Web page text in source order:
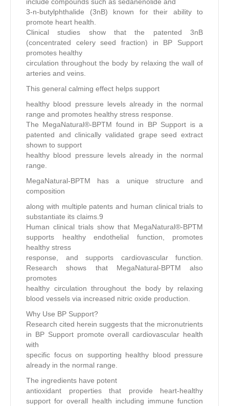
3-n-butylphthalide (3nB) known for their ability to
promote heart health.
Clinical studies show that the patented 3nB
(concentrated celery seed fraction) in BP Support
promotes healthy
circulation throughout the body by relaxing the wall of
arteries and veins.
This general calming effect helps support
healthy blood pressure levels already in the normal
range and promotes healthy stress response.
The MegaNatural®-BPTM found in BP Support is a
patented and clinically validated grape seed extract
shown to support
healthy blood pressure levels already in the normal
range.
MegaNatural-BPTM has a unique structure and
composition
along with multiple patents and human clinical trials to
substantiate its claims.9
Human clinical trials show that MegaNatural®-BPTM
supports healthy endothelial function, promotes
healthy stress
response, and supports cardiovascular function.
Research shows that MegaNatural-BPTM also
promotes
healthy circulation throughout the body by relaxing
blood vessels via increased nitric oxide production.
Why Use BP Support?
Research cited herein suggests that the micronutrients
in BP Support promote overall cardiovascular health
with
specific focus on supporting healthy blood pressure
already in the normal range.
The ingredients have potent
antioxidant properties that provide heart-healthy
support for overall health including immune function